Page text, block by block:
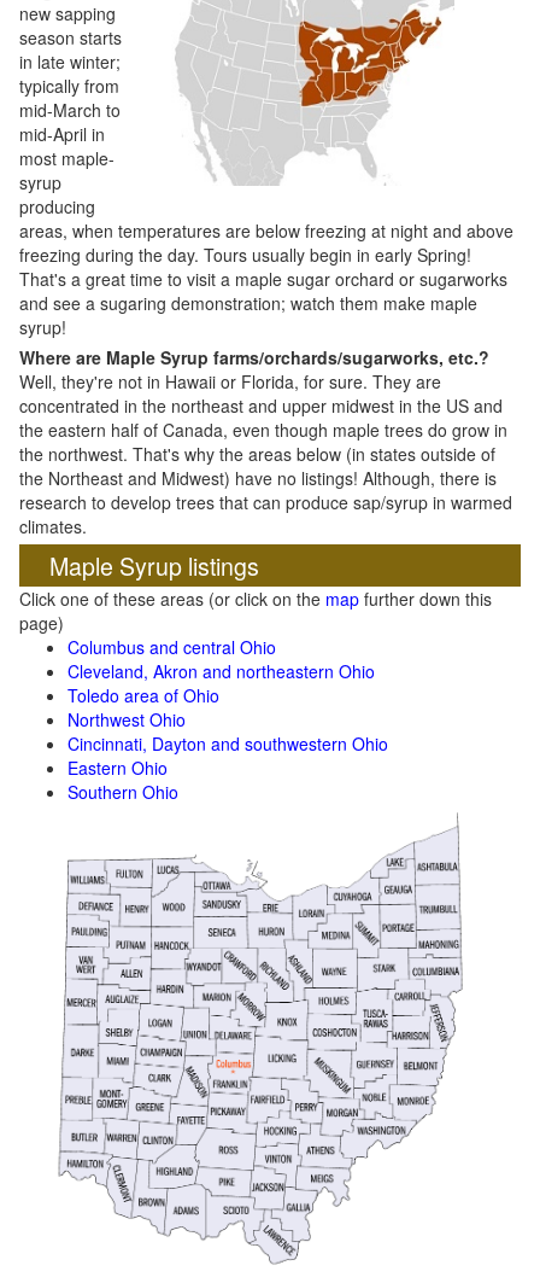
new sapping
season starts
in late winter;
typically from
mid-March to
mid-April in
most maple-
syrup
producing
areas, when temperatures are below freezing at night and above
freezing during the day. Tours usually begin in early Spring!
That's a great time to visit a maple sugar orchard or sugarworks
and see a sugaring demonstration; watch them make maple
syrup!
Where are Maple Syrup farms/orchards/sugarworks, etc.?
Well, they're not in Hawaii or Florida, for sure. They are
concentrated in the northeast and upper midwest in the US and
the eastern half of Canada, even though maple trees do grow in
the northwest. That's why the areas below (in states outside of
the Northeast and Midwest) have no listings! Although, there is
research to develop trees that can produce sap/syrup in warmed
climates.
Maple Syrup listings
Click one of these areas (or click on the map further down this
page)
Columbus and central Ohio
Cleveland, Akron and northeastern Ohio
Toledo area of Ohio
Northwest Ohio
Cincinnati, Dayton and southwestern Ohio
Eastern Ohio
Southern Ohio